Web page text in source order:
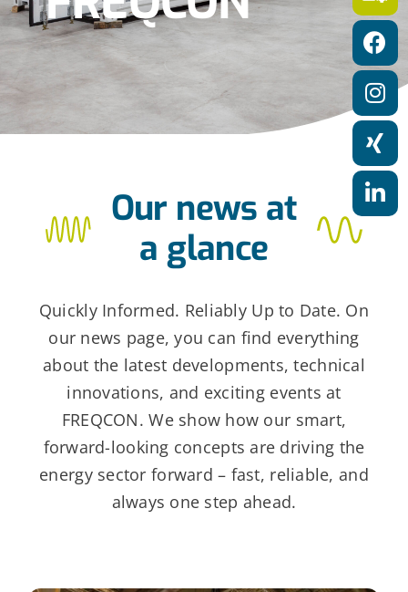
a
t
i
o
n
Our news at
a glance
Quickly Informed. Reliably Up to Date. On
our news page, you can find everything
about the latest developments, technical
innovations, and exciting events at
FREQCON. We show how our smart,
forward-looking concepts are driving the
energy sector forward – fast, reliable, and
always one step ahead.